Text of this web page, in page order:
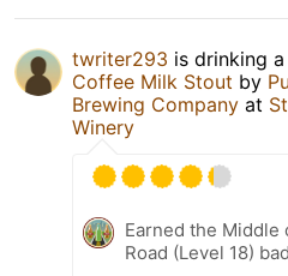
twriter293 is drinking a
Coffee Milk Stout by
Brewing Company at
Winery
Earned the Middle
Road (Level 18)